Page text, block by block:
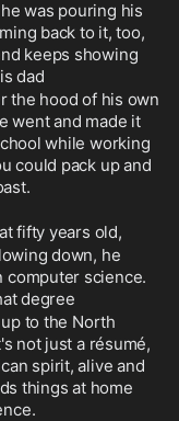
was pouring his
back to it, too,
keeps showing
dad
the hood of his own
went and made it
while working
could pack up and
fifty years old,
down, he
computer science.
degree
to the North
not just a résumé,
spirit, alive and
things at home